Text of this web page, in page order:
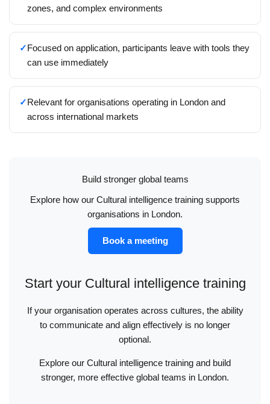
zones, and complex environments
✓ Focused on application, participants leave with tools they
can use immediately
✓ Relevant for organisations operating in London and
across international markets
Build stronger global teams
Explore how our Cultural intelligence training supports
organisations in London.
Book a meeting
Start your Cultural intelligence training
If your organisation operates across cultures, the ability
to communicate and align effectively is no longer
optional.
Explore our Cultural intelligence training and build
stronger, more effective global teams in London.